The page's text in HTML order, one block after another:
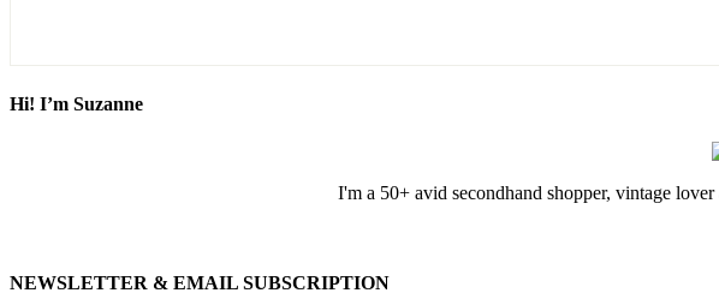
Hi! I’m Suzanne
I'm a 50+ avid secondhand shopper, vintage
NEWSLETTER & EMAIL SUBSCRIPTION